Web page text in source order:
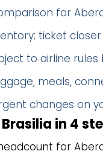
for
ticket
to airline
meals,
changes on
in 4
for